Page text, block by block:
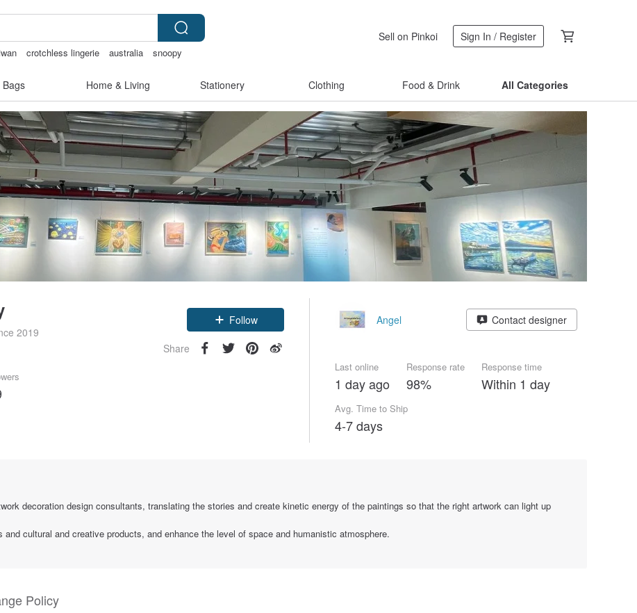
crotchless lingerie australia
snoopy
Sell on Pinkoi Sign In / Register
Bags Home & Living Stationery Clothing Food & Drink All Categories
2019
Follow
Share
Angel Contact designer
Last online
1 day ago
Response rate
98%
Response time
Within 1 day
Avg. Time to Ship
4-7 days
decoration design consultants, translating the stories and create kinetic energy of the paintings so that the right artwork can light up
cultural and creative products, and enhance the level of space and humanistic atmosphere.
Policy